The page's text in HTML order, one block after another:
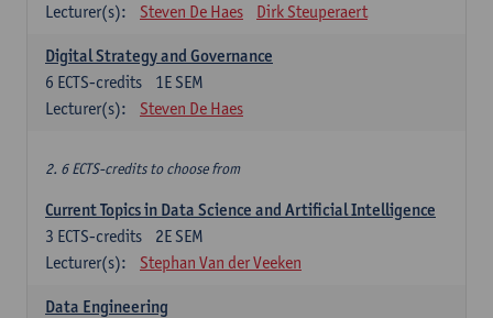
Lecturer(s):
Steven De Haes Dirk Steuperaert
Digital Strategy and Governance
1E SEM
6 ECTS-credits
Lecturer(s):
Steven De Haes
2. 6 ECTS-credits to choose from
Current Topics in Data Science and Artificial Intelligence
2E SEM
3 ECTS-credits
Lecturer(s):
Stephan Van der Veeken
Data Engineering